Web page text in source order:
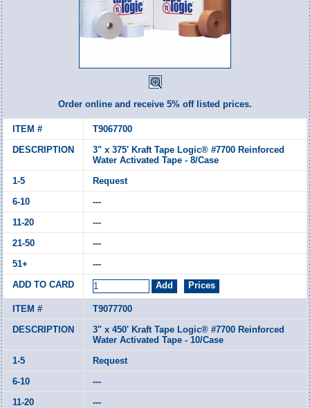
Order online and receive 5% off listed prices.
T9067700
3" x 375' Kraft Tape Logic® #7700 Reinforced
Water Activated Tape - 8/Case
Request
---
---
---
---
T9077700
3" x 450' Kraft Tape Logic® #7700 Reinforced
Water Activated Tape - 10/Case
Request
---
---